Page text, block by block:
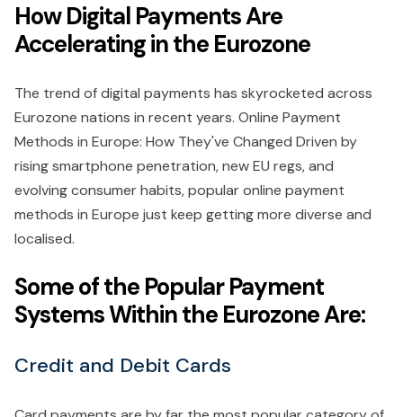
How Digital Payments Are
Accelerating in the Eurozone
The trend of digital payments has skyrocketed across
Eurozone nations in recent years. Online Payment
Methods in Europe: How They've Changed Driven by
rising smartphone penetration, new EU regs, and
evolving consumer habits, popular online payment
methods in Europe just keep getting more diverse and
localised.
Some of the Popular Payment
Systems Within the Eurozone Are:
Credit and Debit Cards